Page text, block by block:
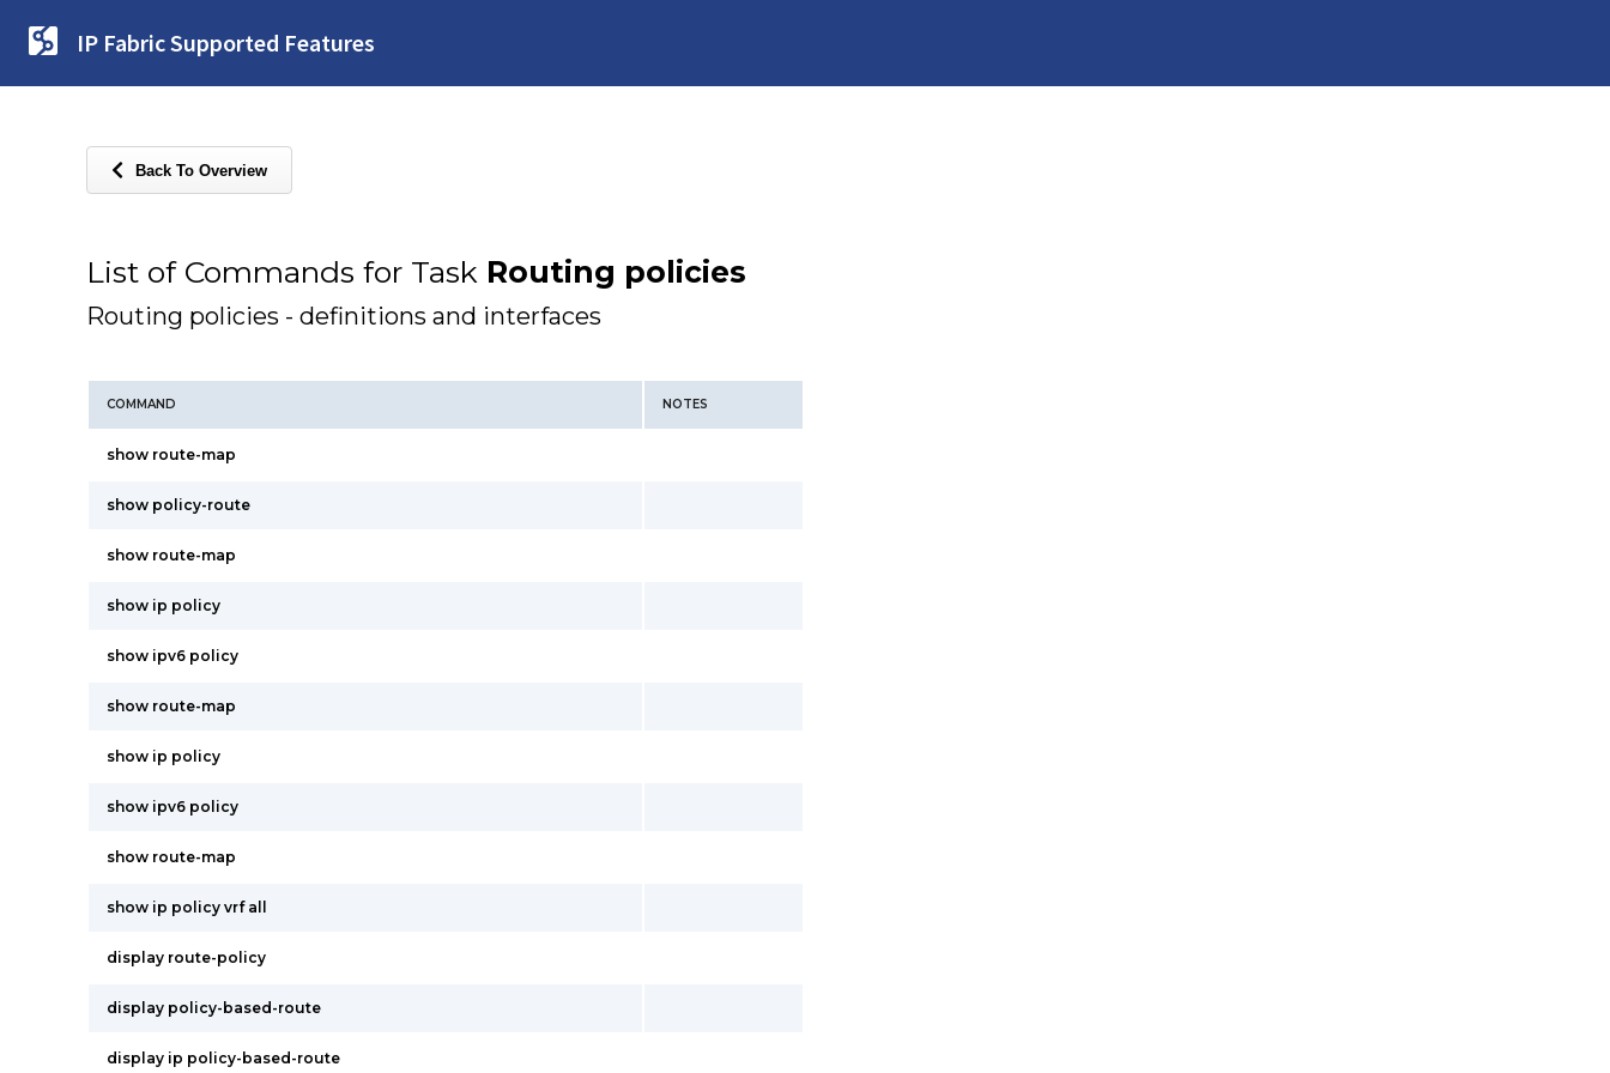
IP Fabric Supported Features
Back To Overview
List of Commands for Task Routing policies
Routing policies - definitions and interfaces
COMMAND NOTES
show route-map
show policy-route
show route-map
show ip policy
show ipv6 policy
show route-map
show ip policy
show ipv6 policy
show route-map
show ip policy vrf all
display route-policy
display policy-based-route
display ip policy-based-route